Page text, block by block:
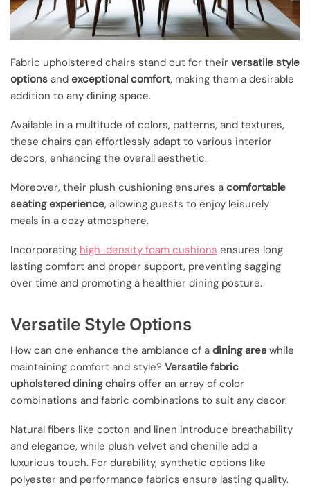
Fabric upholstered chairs stand out for their versatile style
options and exceptional comfort, making them a desirable
addition to any dining space.
Available in a multitude of colors, patterns, and textures,
these chairs can effortlessly adapt to various interior
decors, enhancing the overall aesthetic.
Moreover, their plush cushioning ensures a comfortable
seating experience, allowing guests to enjoy leisurely
meals in a cozy atmosphere.
Incorporating high-density foam cushions ensures long-
lasting comfort and proper support, preventing sagging
over time and promoting a healthier dining posture.
Versatile Style Options
How can one enhance the ambiance of a dining area while
maintaining comfort and style? Versatile fabric
upholstered dining chairs offer an array of color
combinations and fabric combinations to suit any decor.
Natural fibers like cotton and linen introduce breathability
and elegance, while plush velvet and chenille add a
luxurious touch. For durability, synthetic options like
polyester and performance fabrics ensure lasting quality.